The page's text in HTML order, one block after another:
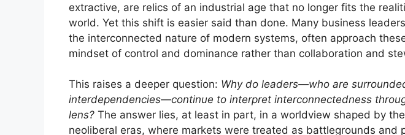
extractive, are relics of an industrial age that no longer fits the
world. Yet this shift is easier said than done. Many business
the interconnected nature of modern systems, often approach
mindset of control and dominance rather than collaboration and
This raises a deeper question: Why do leaders—who are
interdependencies—continue to interpret interconnectedness
lens? The answer lies, at least in part, in a worldview shaped by
neoliberal eras, where markets were treated as battlegrounds and